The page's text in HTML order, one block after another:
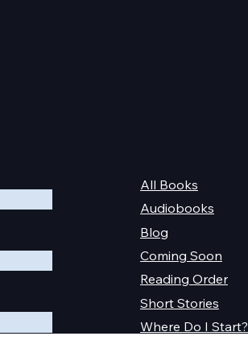
Where Do I Start?
Short Stories
Reading Order
Coming Soon
Blog
Audiobooks
All Books